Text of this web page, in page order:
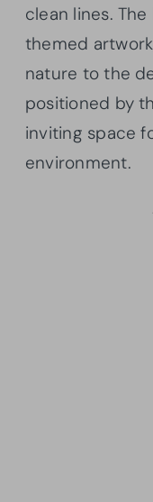
clean lines.
themed
nature to the
positioned by
inviting space
environment.